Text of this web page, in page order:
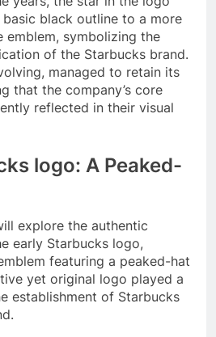
black outline to a more
emblem, symbolizing the
of the Starbucks brand.
managed to retain its
that the company’s core
reflected in their visual
logo: A Peaked-
explore the authentic
early Starbucks logo,
featuring a peaked-hat
yet original logo played a
establishment of Starbucks